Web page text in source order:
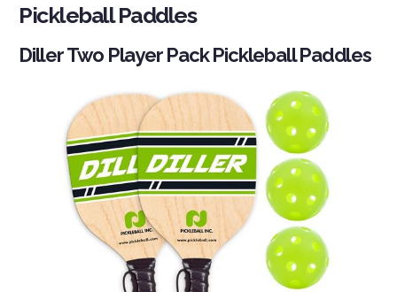
Pickleball Paddles
Diller Two Player Pack Pickleball Paddles